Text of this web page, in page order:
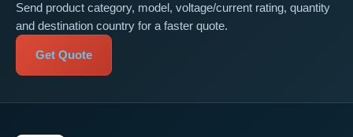
Send product category, model, voltage/current rating, quantity
and destination country for a faster quote.
Get Quote